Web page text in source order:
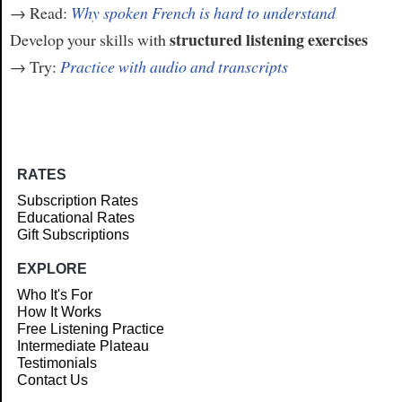
→ Read: Why spoken French is hard to understand
Develop your skills with structured listening exercises
→ Try: Practice with audio and transcripts
RATES
Subscription Rates
Educational Rates
Gift Subscriptions
EXPLORE
Who It's For
How It Works
Free Listening Practice
Intermediate Plateau
Testimonials
Contact Us